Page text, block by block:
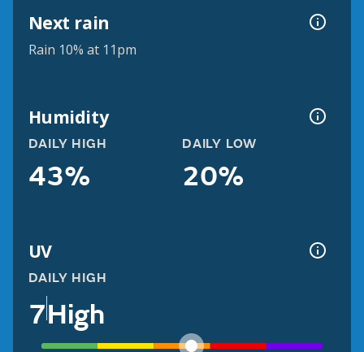
Next rain
Rain 10% at 11pm
Humidity
DAILY HIGH
43%
DAILY LOW
20%
UV
DAILY HIGH
7High